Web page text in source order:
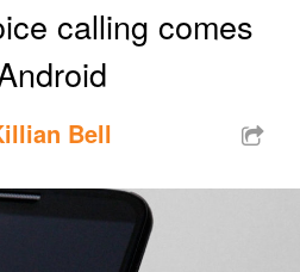
calling comes
Bell